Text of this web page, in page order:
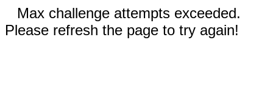
Max challenge attempts exceeded.
Please refresh the page to try again!